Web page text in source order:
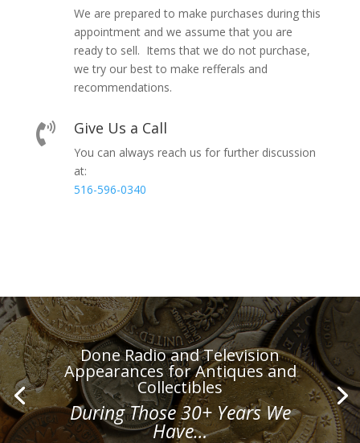
We are prepared to make purchases during this
appointment and we assume that you are
ready to sell. Items that we do not purchase,
we try our best to make refferals and
recommendations.
 Give Us a Call
You can always reach us for further discussion
at:
516-596-0340
Done Radio and Television
Appearances for Antiques and
Collectibles
During Those 30+ Years We
Have…